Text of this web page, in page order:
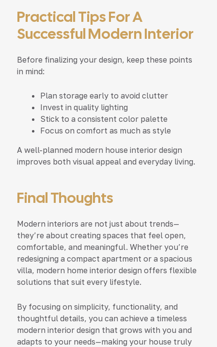
Practical Tips For A
Successful Modern Interior
Before finalizing your design, keep these points
in mind:
Plan storage early to avoid clutter
Invest in quality lighting
Stick to a consistent color palette
Focus on comfort as much as style
A well-planned modern house interior design
improves both visual appeal and everyday living.
Final Thoughts
Modern interiors are not just about trends—
they’re about creating spaces that feel open,
comfortable, and meaningful. Whether you’re
redesigning a compact apartment or a spacious
villa, modern home interior design offers flexible
solutions that suit every lifestyle.
By focusing on simplicity, functionality, and
thoughtful details, you can achieve a timeless
modern interior design that grows with you and
adapts to your needs—making your house truly